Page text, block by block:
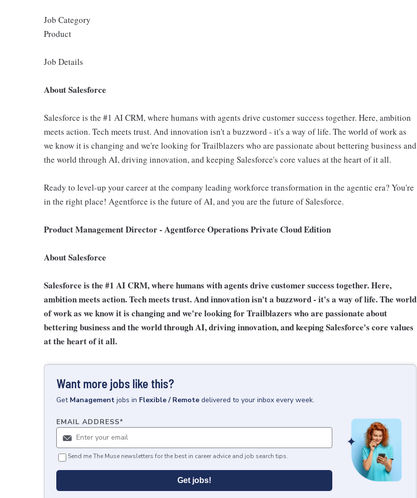
Job Category
Product
Job Details
About Salesforce
Salesforce is the #1 AI CRM, where humans with agents drive customer success together. Here, ambition
meets action. Tech meets trust. And innovation isn't a buzzword - it's a way of life. The world of work as
we know it is changing and we're looking for Trailblazers who are passionate about bettering business and
the world through AI, driving innovation, and keeping Salesforce's core values at the heart of it all.
Ready to level-up your career at the company leading workforce transformation in the agentic era? You're
in the right place! Agentforce is the future of AI, and you are the future of Salesforce.
Product Management Director - Agentforce Operations Private Cloud Edition
About Salesforce
Salesforce is the #1 AI CRM, where humans with agents drive customer success together. Here,
ambition meets action. Tech meets trust. And innovation isn't a buzzword - it's a way of life. The world
of work as we know it is changing and we're looking for Trailblazers who are passionate about
bettering business and the world through AI, driving innovation, and keeping Salesforce's core values
at the heart of it all.
Want more jobs like this?
Get Management jobs in Flexible / Remote delivered to your inbox every week.
EMAIL ADDRESS*
Send me The Muse newsletters for the best in career advice and job search tips.
Get jobs!